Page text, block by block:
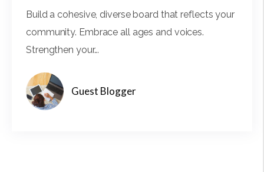
Build a cohesive, diverse board that reflects your
community. Embrace all ages and voices.
Strengthen your...
Guest Blogger